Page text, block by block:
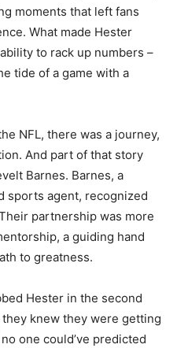
moments that left fans
What made Hester
to rack up numbers –
tide of a game with a
NFL, there was a journey,
And part of that story
Barnes. Barnes, a
sports agent, recognized
partnership was more
a guiding hand
to greatness.
Hester in the second
knew they were getting
one could’ve predicted